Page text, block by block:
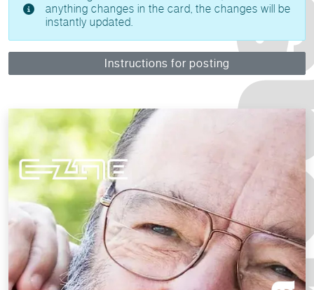
anything changes in the card, the changes will be
instantly updated.
Instructions for posting